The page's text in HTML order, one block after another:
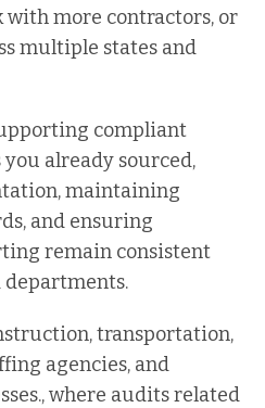
with more contractors, or
multiple states and
compliant
already sourced,
maintaining
and ensuring
remain consistent
departments.
transportation,
agencies, and
where audits related